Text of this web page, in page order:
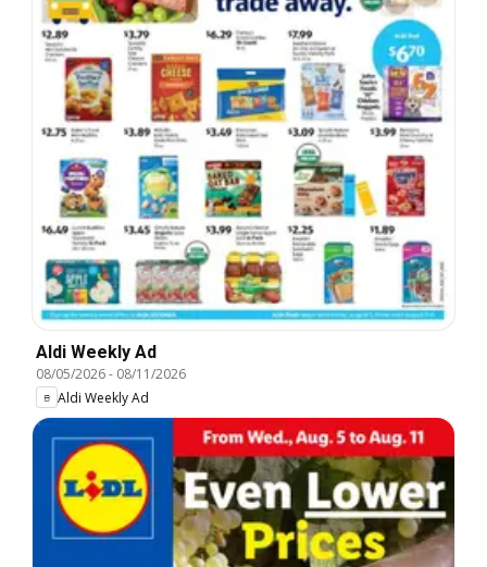
Aldi Weekly Ad
08/05/2026- 08/11/2026
Aldi Weekly Ad